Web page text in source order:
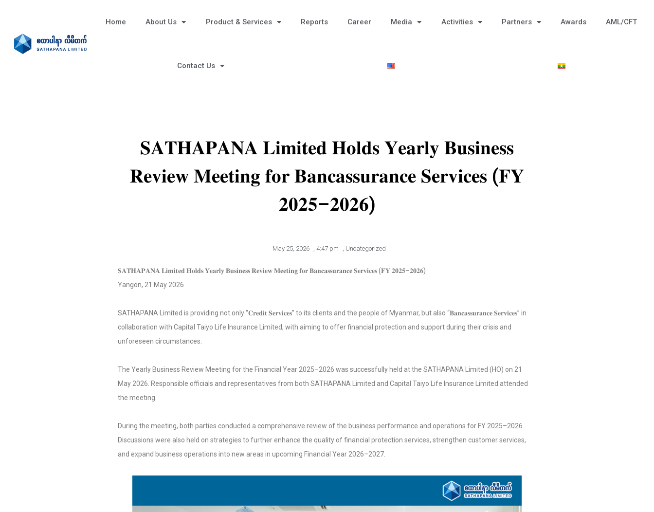
Home About Us Product & Services Reports Career Media Activities Partners Awards AML/CFT
Contact Us
𝐒𝐀𝐓𝐇𝐀𝐏𝐀𝐍𝐀 𝐋𝐢𝐦𝐢𝐭𝐞𝐝 𝐇𝐨𝐥𝐝𝐬 𝐘𝐞𝐚𝐫𝐥𝐲 𝐁𝐮𝐬𝐢𝐧𝐞𝐬𝐬
𝐑𝐞𝐯𝐢𝐞𝐰 𝐌𝐞𝐞𝐭𝐢𝐧𝐠 𝐟𝐨𝐫 𝐁𝐚𝐧𝐜𝐚𝐬𝐬𝐮𝐫𝐚𝐧𝐜𝐞 𝐒𝐞𝐫𝐯𝐢𝐜𝐞𝐬 (𝐅𝐘
𝟐𝟎𝟐𝟓–𝟐𝟎𝟐𝟔)
May 25, 2026 , 4:47 pm , Uncategorized
𝐒𝐀𝐓𝐇𝐀𝐏𝐀𝐍𝐀 𝐋𝐢𝐦𝐢𝐭𝐞𝐝 𝐇𝐨𝐥𝐝𝐬 𝐘𝐞𝐚𝐫𝐥𝐲 𝐁𝐮𝐬𝐢𝐧𝐞𝐬𝐬 𝐑𝐞𝐯𝐢𝐞𝐰 𝐌𝐞𝐞𝐭𝐢𝐧𝐠 𝐟𝐨𝐫 𝐁𝐚𝐧𝐜𝐚𝐬𝐬𝐮𝐫𝐚𝐧𝐜𝐞 𝐒𝐞𝐫𝐯𝐢𝐜𝐞𝐬 (𝐅𝐘 𝟐𝟎𝟐𝟓–𝟐𝟎𝟐𝟔)
Yangon, 21 May 2026
SATHAPANA Limited is providing not only “𝐂𝐫𝐞𝐝𝐢𝐭 𝐒𝐞𝐫𝐯𝐢𝐜𝐞𝐬” to its clients and the people of Myanmar, but also “𝐁𝐚𝐧𝐜𝐚𝐬𝐬𝐮𝐫𝐚𝐧𝐜𝐞 𝐒𝐞𝐫𝐯𝐢𝐜𝐞𝐬” in
collaboration with Capital Taiyo Life Insurance Limited, with aiming to offer financial protection and support during their crisis and
unforeseen circumstances.
The Yearly Business Review Meeting for the Financial Year 2025–2026 was successfully held at the SATHAPANA Limited (HO) on 21
May 2026. Responsible officials and representatives from both SATHAPANA Limited and Capital Taiyo Life Insurance Limited attended
the meeting.
During the meeting, both parties conducted a comprehensive review of the business performance and operations for FY 2025–2026.
Discussions were also held on strategies to further enhance the quality of financial protection services, strengthen customer services,
and expand business operations into new areas in upcoming Financial Year 2026–2027.